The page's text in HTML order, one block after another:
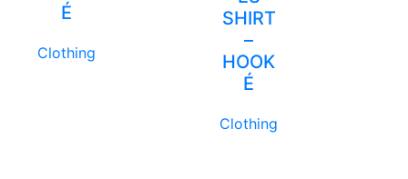
É
Clothing
SHIRT
–
HOOK
É
Clothing